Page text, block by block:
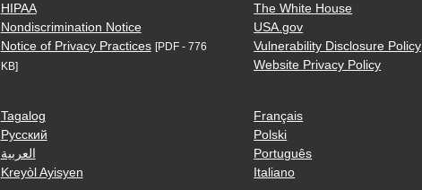
HIPAA
Nondiscrimination Notice
Notice of Privacy Practices [PDF - 776
KB]
The White House
USA.gov
Vulnerability Disclosure Policy
Website Privacy Policy
Tagalog
Русский
العربية
Kreyòl Ayisyen
Français
Polski
Português
Italiano